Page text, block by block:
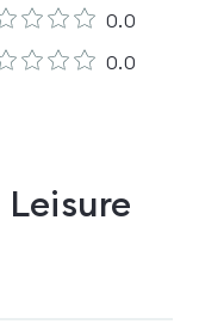
0.0
0.0
Leisure